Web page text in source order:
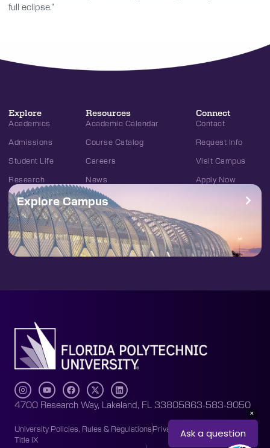
full eclipse.”
Explore
Academics
Admissions
Student Life
Research
Resources
Academic Calendar
Course Catalog
Careers
News
Connect
Contact
Request Info
Visit Campus
Apply Now
Explore Campus
4700 Research Way, Lakeland, FL 33805863-583-9050
University Policies, Rules & RegulationsPrivacy Policy
Accessibility
Title IX